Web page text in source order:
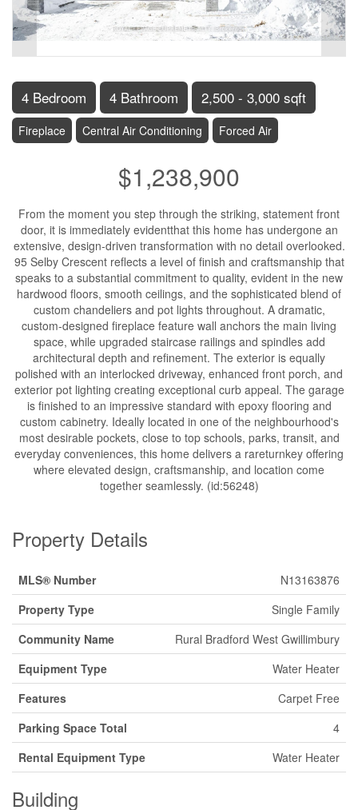
4 Bedroom 4 Bathroom 2,500 - 3,000 sqft
Fireplace Central Air Conditioning Forced Air
$1,238,900
From the moment you step through the striking, statement front
door, it is immediately evidentthat this home has undergone an
extensive, design-driven transformation with no detail overlooked.
95 Selby Crescent reflects a level of finish and craftsmanship that
speaks to a substantial commitment to quality, evident in the new
hardwood floors, smooth ceilings, and the sophisticated blend of
custom chandeliers and pot lights throughout. A dramatic,
custom-designed fireplace feature wall anchors the main living
space, while upgraded staircase railings and spindles add
architectural depth and refinement. The exterior is equally
polished with an interlocked driveway, enhanced front porch, and
exterior pot lighting creating exceptional curb appeal. The garage
is finished to an impressive standard with epoxy flooring and
custom cabinetry. Ideally located in one of the neighbourhood's
most desirable pockets, close to top schools, parks, transit, and
everyday conveniences, this home delivers a rareturnkey offering
where elevated design, craftsmanship, and location come
together seamlessly. (id:56248)
Property Details
MLS® Number
N13163876
Property Type
Single Family
Community Name
Rural Bradford West Gwillimbury
Equipment Type
Water Heater
Features
Carpet Free
Parking Space Total
4
Rental Equipment Type
Water Heater
Building